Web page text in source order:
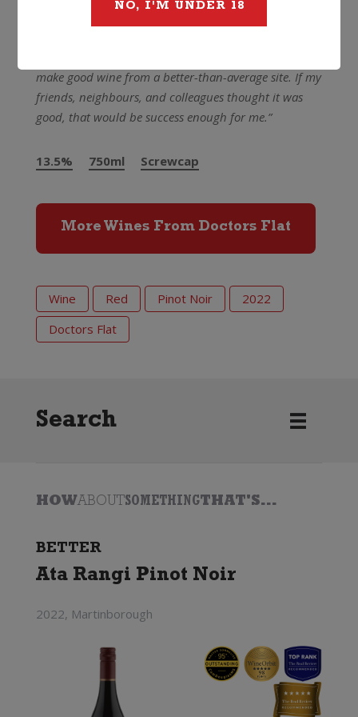
perfume, with a decade of positive development to
make good wine from a better-than-average site. If my
friends, neighbours, and colleagues thought it was
good, that would be success enough for me.”
13.5% 750ml Screwcap
More Wines From Doctors Flat
Wine Red Pinot Noir
2022
Doctors Flat
Search
HOWABOUTSOMETHINGTHAT'S...
BETTER
Ata Rangi Pinot Noir
2022, Martinborough
NO, I'M UNDER 18